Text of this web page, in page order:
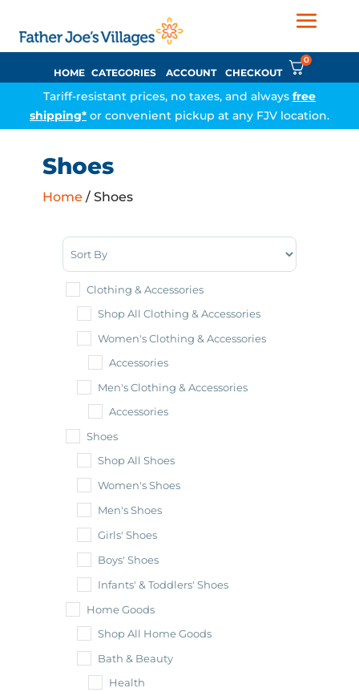
HOME CATEGORIES ACCOUNT CHECKOUT
0
Tariff-resistant prices, no taxes, and always free
shipping* or convenient pickup at any FJV location.
Shoes
Home / Shoes
Sort Products
Clothing & Accessories
Shop All Clothing & Accessories
Women's Clothing & Accessories
Accessories
Men's Clothing & Accessories
Accessories
Shoes
Shop All Shoes
Women's Shoes
Men's Shoes
Girls' Shoes
Boys' Shoes
Infants' & Toddlers' Shoes
Home Goods
Shop All Home Goods
Bath & Beauty
Health